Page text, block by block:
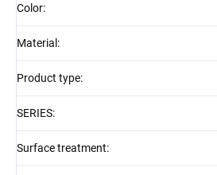
Color:
Material :
Product type:
SERIES:
Surface treatment: